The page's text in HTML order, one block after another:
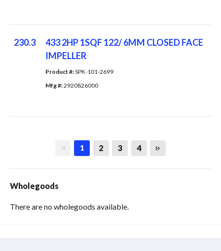
230.3
433 2HP 1SQF 122/ 6MM CLOSED FACE
IMPELLER
Product #: SPK-101-2699
Mfg #: 2920826000
First page
1 2 3 4 Last page
Wholegoods
There are no wholegoods available.